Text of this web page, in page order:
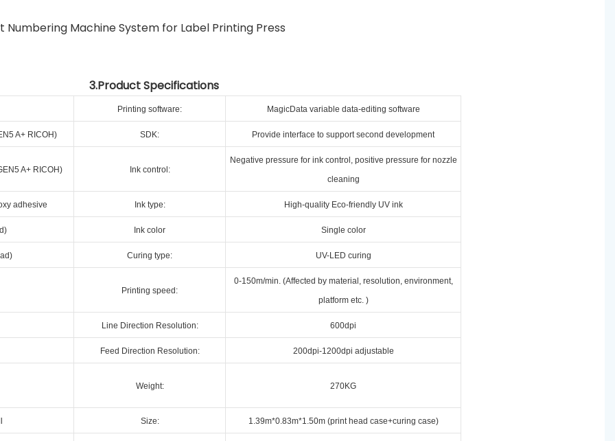
3.Product Specifications
Printing software: MagicData variable data-editing software
A+ RICOH) SDK: Provide interface to support second development
A+ RICOH) Ink control:
Negative pressure for ink control, positive pressure for nozzle
cleaning
adhesive Ink type: High-quality Eco-friendly UV ink
Ink color Single color
Curing type: UV-LED curing
Printing speed:
0-150m/min. (Affected by material, resolution, environment,
platform etc. )
Line Direction Resolution: 600dpi
Feed Direction Resolution: 200dpi-1200dpi adjustable
Weight: 270KG
Size: 1.39m*0.83m*1.50m (print head case+curing case)